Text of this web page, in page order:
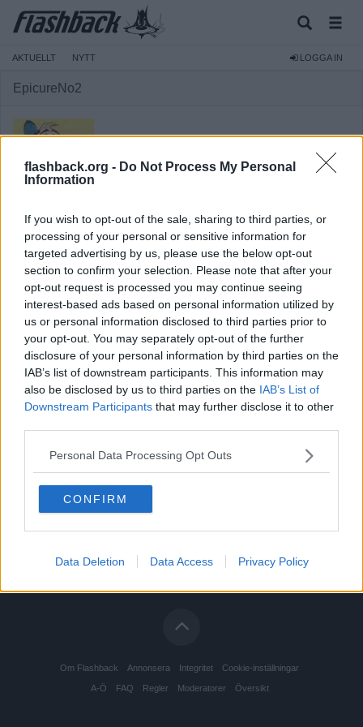
flashback.org - Do Not Process My Personal
Information
If you wish to opt-out of the sale, sharing to third parties, or
processing of your personal or sensitive information for
targeted advertising by us, please use the below opt-out
section to confirm your selection. Please note that after your
opt-out request is processed you may continue seeing
interest-based ads based on personal information utilized by
us or personal information disclosed to third parties prior to
your opt-out. You may separately opt-out of the further
disclosure of your personal information by third parties on the
IAB’s list of downstream participants. This information may
also be disclosed by us to third parties on the IAB’s List of
Downstream Participants that may further disclose it to other
Personal Data Processing Opt Outs
CONFIRM
Data Deletion Data Access Privacy Policy
AKTUELLT NYTT LOGGA IN
EpicureNo2
Medlem
Reg:2010-08-18
Inlägg:1 179(0,20 inlägg per dag)
Hitta inlägg av EpicureNo2
Hitta ämnen startade av EpicureNo2
Senaste aktivitet: 2026-01-30 14:18
Om Flashback Annonsera Integritet Cookie-inställningar
A-Ö FAQ Regler Moderatorer Översikt